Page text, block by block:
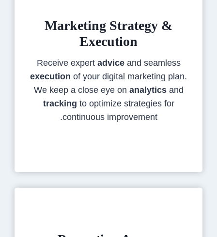
Marketing Strategy &
Execution
Receive expert adviceand seamless
execution of your digital marketing plan.
We keep a close eye on analyticsand
tracking to optimize strategies for
continuous improvement.